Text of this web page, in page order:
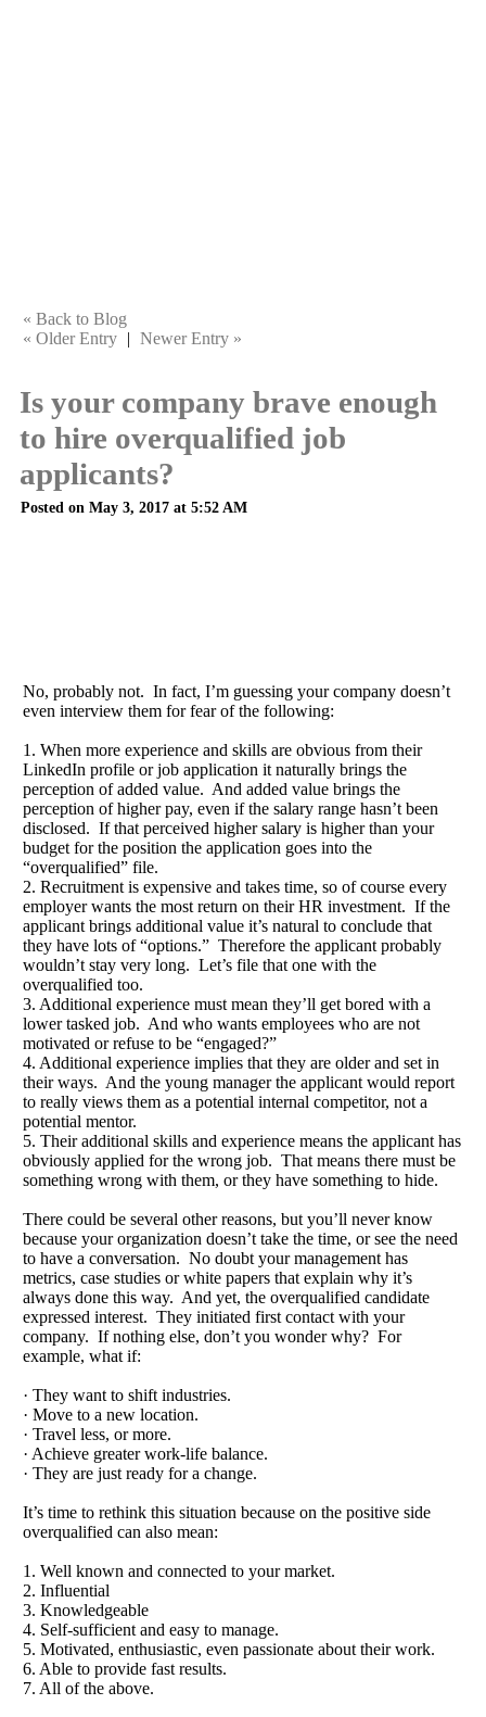
« Back to Blog
« Older Entry | Newer Entry »
Is your company brave enough
to hire overqualified job
applicants?
Posted on May 3, 2017 at 5:52 AM
No, probably not. In fact, I’m guessing your company doesn’t
even interview them for fear of the following:
1. When more experience and skills are obvious from their
LinkedIn profile or job application it naturally brings the
perception of added value. And added value brings the
perception of higher pay, even if the salary range hasn’t been
disclosed. If that perceived higher salary is higher than your
budget for the position the application goes into the
“overqualified” file.
2. Recruitment is expensive and takes time, so of course every
employer wants the most return on their HR investment. If the
applicant brings additional value it’s natural to conclude that
they have lots of “options.” Therefore the applicant probably
wouldn’t stay very long. Let’s file that one with the
overqualified too.
3. Additional experience must mean they’ll get bored with a
lower tasked job. And who wants employees who are not
motivated or refuse to be “engaged?”
4. Additional experience implies that they are older and set in
their ways. And the young manager the applicant would report
to really views them as a potential internal competitor, not a
potential mentor.
5. Their additional skills and experience means the applicant has
obviously applied for the wrong job. That means there must be
something wrong with them, or they have something to hide.
There could be several other reasons, but you’ll never know
because your organization doesn’t take the time, or see the need
to have a conversation. No doubt your management has
metrics, case studies or white papers that explain why it’s
always done this way. And yet, the overqualified candidate
expressed interest. They initiated first contact with your
company. If nothing else, don’t you wonder why? For
example, what if:
· They want to shift industries.
· Move to a new location.
· Travel less, or more.
· Achieve greater work-life balance.
· They are just ready for a change.
It’s time to rethink this situation because on the positive side
overqualified can also mean:
1. Well known and connected to your market.
2. Influential
3. Knowledgeable
4. Self-sufficient and easy to manage.
5. Motivated, enthusiastic, even passionate about their work.
6. Able to provide fast results.
7. All of the above.